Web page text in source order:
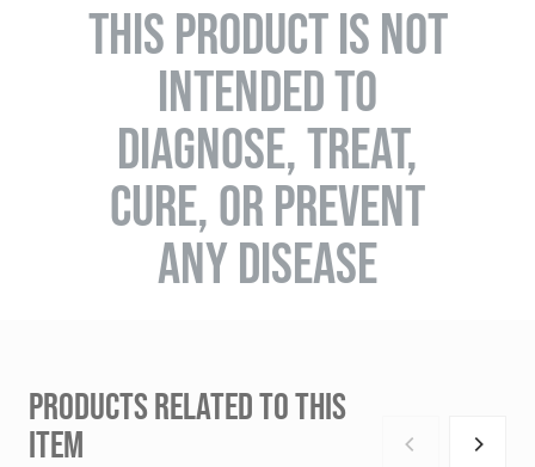
THIS PRODUCT IS NOT
INTENDED TO
DIAGNOSE, TREAT,
CURE, OR PREVENT
ANY DISEASE
PRODUCTS RELATED TO THIS
ITEM